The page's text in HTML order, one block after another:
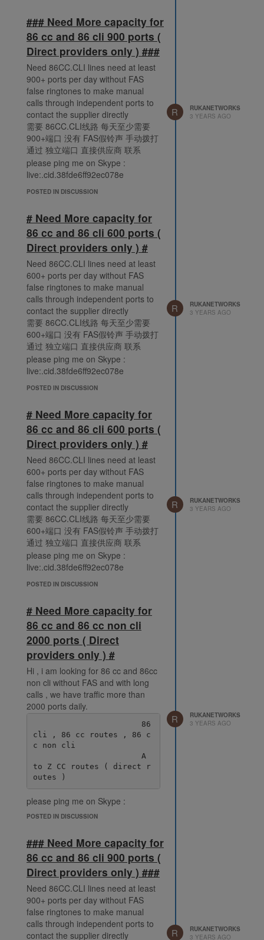
### Need More capacity for
86 cc and 86 cli 900 ports (
Direct providers only ) ###
Need 86CC.CLI lines need at least
900+ ports per day without FAS
false ringtones to make manual
calls through independent ports to
contact the supplier directly
需要 86CC.CLI线路 每天至少需要
900+端口 没有 FAS假铃声 手动拨打
通过 独立端口 直接供应商 联系
please ping me on Skype :
live:.cid.38fde6ff92ec078e
POSTED IN DISCUSSION
R
RUKANETWORKS
3 YEARS AGO
# Need More capacity for
86 cc and 86 cli 600 ports (
Direct providers only ) #
Need 86CC.CLI lines need at least
600+ ports per day without FAS
false ringtones to make manual
calls through independent ports to
contact the supplier directly
需要 86CC.CLI线路 每天至少需要
600+端口 没有 FAS假铃声 手动拨打
通过 独立端口 直接供应商 联系
please ping me on Skype :
live:.cid.38fde6ff92ec078e
POSTED IN DISCUSSION
R
RUKANETWORKS
3 YEARS AGO
# Need More capacity for
86 cc and 86 cli 600 ports (
Direct providers only ) #
Need 86CC.CLI lines need at least
600+ ports per day without FAS
false ringtones to make manual
calls through independent ports to
contact the supplier directly
需要 86CC.CLI线路 每天至少需要
600+端口 没有 FAS假铃声 手动拨打
通过 独立端口 直接供应商 联系
please ping me on Skype :
live:.cid.38fde6ff92ec078e
POSTED IN DISCUSSION
R
RUKANETWORKS
3 YEARS AGO
# Need More capacity for
86 cc and 86 cc non cli
2000 ports ( Direct
providers only ) #
Hi , i am looking for 86 cc and 86cc
non cli without FAS and with long
calls , we have traffic more than
2000 ports daily.
cli , 86 cc routes , 86 c
c non cli
to Z CC routes ( direct r
please ping me on Skype :
live:.cid.38fde6ff92ec078e
POSTED IN DISCUSSION
R
RUKANETWORKS
3 YEARS AGO
### Need More capacity for
86 cc and 86 cli 900 ports (
Direct providers only ) ###
Need 86CC.CLI lines need at least
900+ ports per day without FAS
false ringtones to make manual
calls through independent ports to
contact the supplier directly
R
RUKANETWORKS
3 YEARS AGO